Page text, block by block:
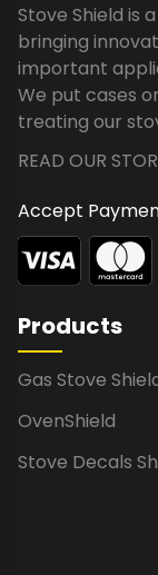
Stove Shield is
bringing
important
We put cases
treating our
READ OUR
Accept
Products
Gas Stove
OvenShield
Stove Decals